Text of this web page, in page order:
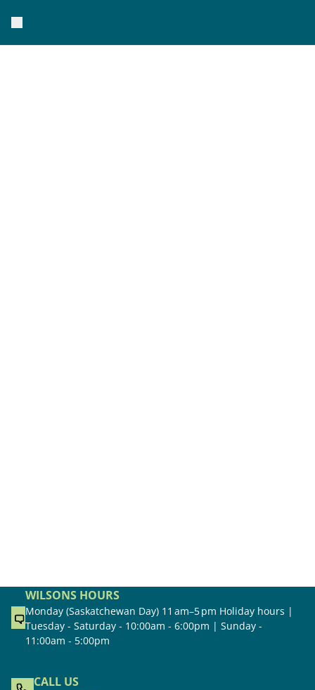
WILSONS HOURS
Monday (Saskatchewan Day) 11 am–5 pm Holiday hours |
Tuesday - Saturday - 10:00am - 6:00pm | Sunday -
11:00am - 5:00pm
CALL US